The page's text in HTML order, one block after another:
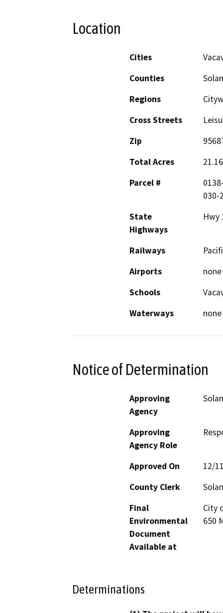
Location
Cities
Counties
Regions
Cross Streets
Zip
Total Acres
21.16
Parcel #
030-
State
Highways
Hwy
Railways
Airports
none
Schools
Waterways
none
Notice of Determination
Approving
Agency
Approving
Agency Role
Approved On
12/
County Clerk
Final
Environmental
Document
Available at
City
650
Determinations